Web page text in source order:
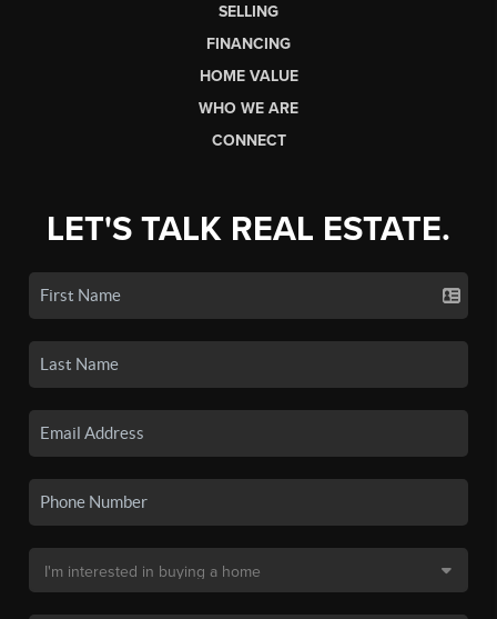
SELLING
FINANCING
HOME VALUE
WHO WE ARE
CONNECT
LET'S TALK REAL ESTATE.